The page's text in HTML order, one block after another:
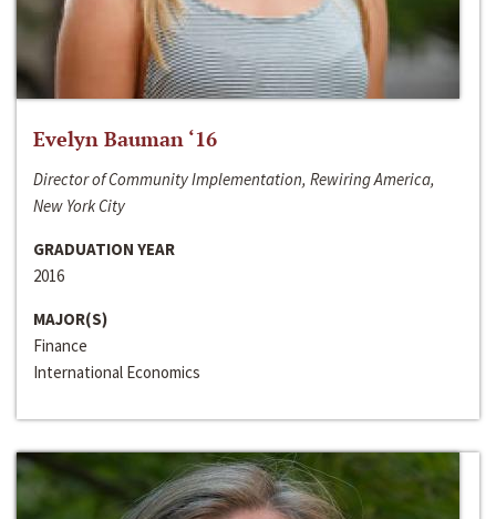
Evelyn Bauman ‘16
Director of Community Implementation, Rewiring America,
New York City
GRADUATION YEAR
2016
MAJOR(S)
Finance
International Economics